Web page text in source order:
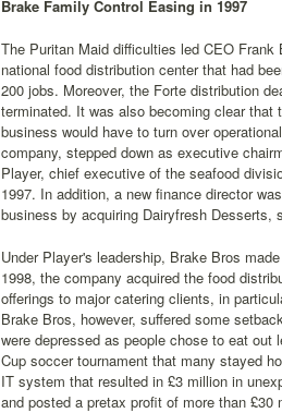
Brake Family Control Easing in 1997
The Puritan Maid difficulties led CEO
national food distribution center that had
200 jobs. Moreover, the Forte distribution
terminated. It was also becoming clear
business would have to turn over
company, stepped down as executive
Player, chief executive of the seafood
1997. In addition, a new finance director
business by acquiring Dairyfresh Desserts,
Under Player's leadership, Brake Bros
1998, the company acquired the food
offerings to major catering clients, in
Brake Bros, however, suffered some
were depressed as people chose to eat
Cup soccer tournament that many stayed
IT system that resulted in £3 million in
and posted a pretax profit of more than £30